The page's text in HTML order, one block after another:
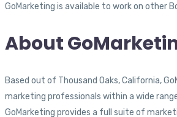
GoMarketing is available to work on other
About
Based out of Thousand Oaks, California,
marketing professionals within a wide
GoMarketing provides a full suite of